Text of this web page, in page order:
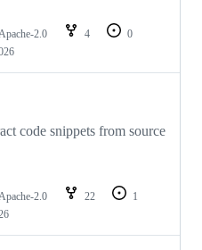
Apache-2.0 4
0
code snippets from source
Apache-2.0 22
1